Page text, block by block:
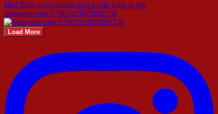
Instagram post 17962315073032738
Load More